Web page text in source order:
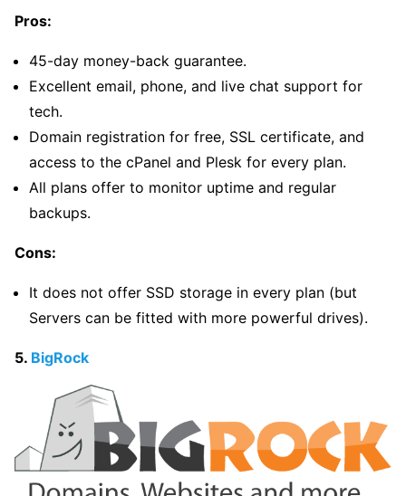
Pros:
45-day money-back guarantee.
Excellent email, phone, and live chat support for
tech.
Domain registration for free, SSL certificate, and
access to the cPanel and Plesk for every plan.
All plans offer to monitor uptime and regular
backups.
Cons:
It does not offer SSD storage in every plan (but
Servers can be fitted with more powerful drives).
5. BigRock